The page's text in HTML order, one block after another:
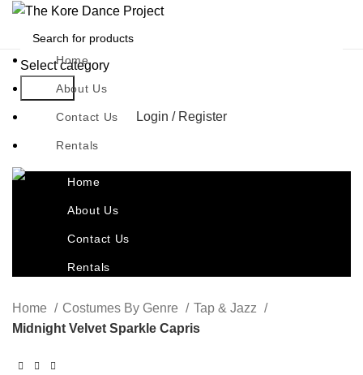
Select category
Search
Login / Register
Home
About Us
Contact Us
Rentals
Home
About Us
Contact Us
Rentals
Home Costumes By Genre
Tap & Jazz
Midnight Velvet Sparkle Capris